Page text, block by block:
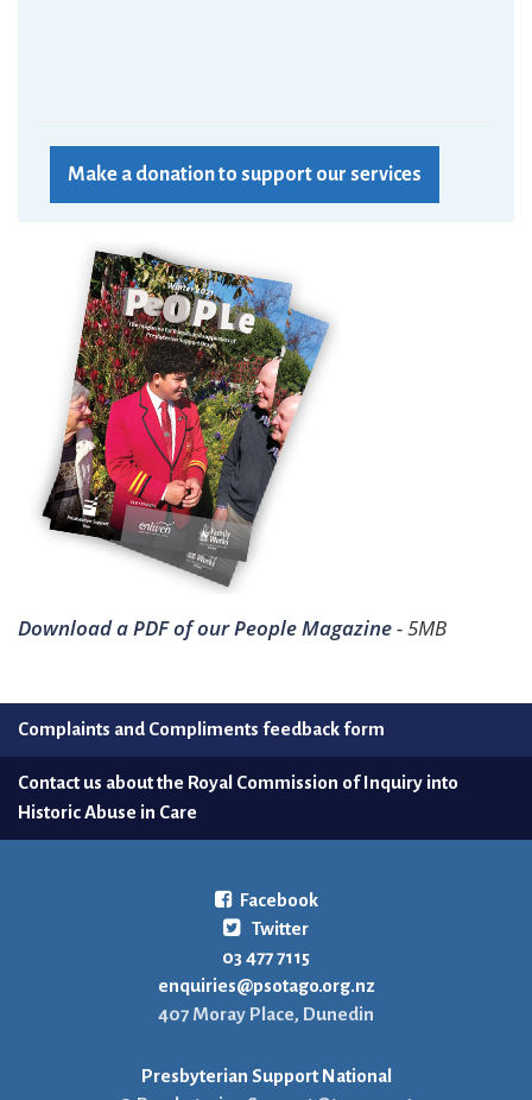
Make a donation to support our services
Download a PDF of our People Magazine- 5MB
Complaints and Compliments feedback form
Contact us about the Royal Commission of Inquiry into
Historic Abuse in Care
Facebook
Twitter
03 477 7115
enquiries@psotago.org.nz
407 Moray Place, Dunedin
Presbyterian Support National